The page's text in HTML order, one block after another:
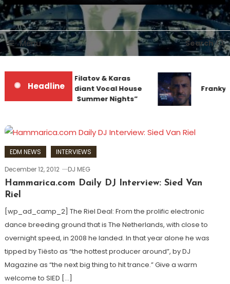
DJ MEG
Menu Search
Headline
Denis First and Filatov & Karas
Team Up for Radiant Vocal House
Anthem “Sweet Summer Nights”
EDM NEWS
INTERVIEWS
December 12, 2012
DJ MEG
Hammarica.com Daily DJ Interview: Sied Van
Riel
[wp_ad_camp_2] The Riel Deal: From the prolific electronic
dance breeding ground that is The Netherlands, with close to
overnight speed, in 2008 he landed. In that year alone he was
tipped by Tiësto as “the hottest producer around”, by DJ
Magazine as “the next big thing to hit trance.” Give a warm
welcome to SIED […]